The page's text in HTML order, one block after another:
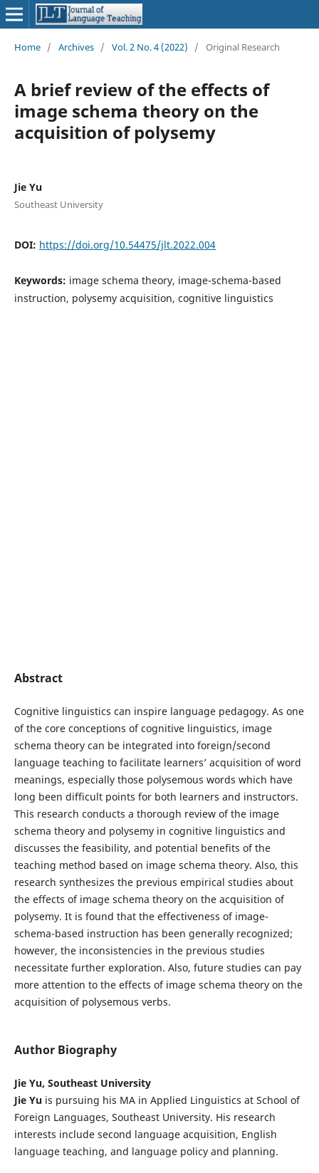
Home / Archives / Vol. 2 No. 4 (2022) / Original Research
A brief review of the effects of
image schema theory on the
acquisition of polysemy
Jie Yu
Southeast University
DOI: https://doi.org/10.54475/jlt.2022.004
Keywords: image schema theory, image-schema-based
instruction, polysemy acquisition, cognitive linguistics
Abstract
Cognitive linguistics can inspire language pedagogy. As one
of the core conceptions of cognitive linguistics, image
schema theory can be integrated into foreign/second
language teaching to facilitate learners’ acquisition of word
meanings, especially those polysemous words which have
long been difficult points for both learners and instructors.
This research conducts a thorough review of the image
schema theory and polysemy in cognitive linguistics and
discusses the feasibility, and potential benefits of the
teaching method based on image schema theory. Also, this
research synthesizes the previous empirical studies about
the effects of image schema theory on the acquisition of
polysemy. It is found that the effectiveness of image-
schema-based instruction has been generally recognized;
however, the inconsistencies in the previous studies
necessitate further exploration. Also, future studies can pay
more attention to the effects of image schema theory on the
acquisition of polysemous verbs.
Author Biography
Jie Yu, Southeast University
Jie Yu is pursuing his MA in Applied Linguistics at School of
Foreign Languages, Southeast University. His research
interests include second language acquisition, English
language teaching, and language policy and planning.